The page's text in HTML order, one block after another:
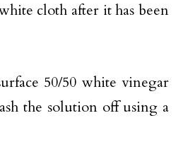
cloth after it has been
50/50 white vinegar
the solution off using a